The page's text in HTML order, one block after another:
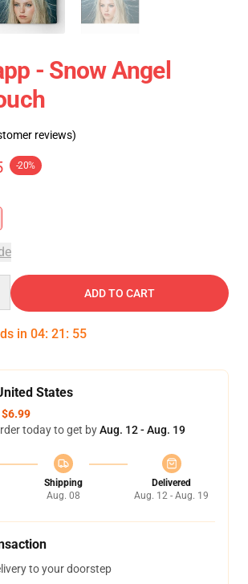
- Snow Angel
reviews)
-20%
ADD TO CART
in 04: 21 : 54
States
$6.99
today to get byAug. 12 - Aug. 19
Shipping
Aug. 08
Delivered
Aug. 12 - Aug. 19
to your doorstep